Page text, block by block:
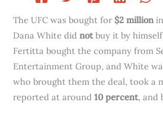
The UFC was bought for$2 millionin
Dana White didnotbuy it by
Fertitta bought the company from
Entertainment Group, and White
who brought them the deal, took a
reported at around10 percent, and